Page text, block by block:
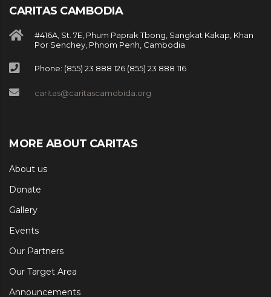
CARITAS CAMBODIA
#416A, St. 7E, Phum Paprak Tbong, Sangkat Kakap, Khan
Por Senchey, Phnom Penh, Cambodia
Phone: (855) 23 888 126 (855) 23 888 116
caritas@caritascamobida.org
MORE ABOUT CARITAS
About us
Donate
Gallery
Events
Our Partners
Our Target Area
Announcements